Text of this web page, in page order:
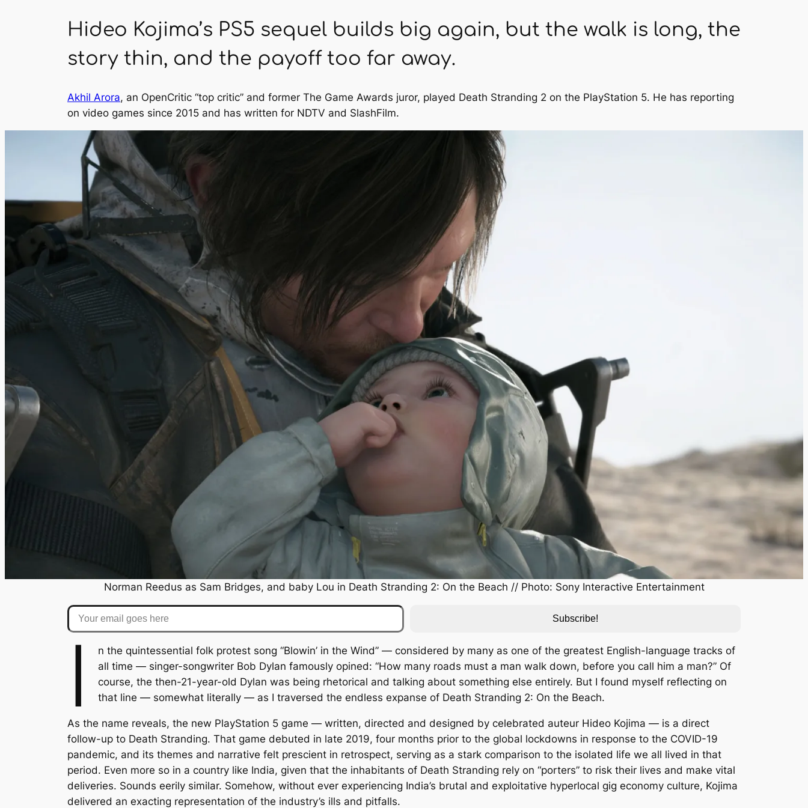
Hideo Kojima’s PS5 sequel builds big again, but the walk is long, the
story thin, and the payoff too far away.
Akhil Arora, an OpenCritic “top critic” and former The Game Awards juror, played Death Stranding 2 on the PlayStation 5. He has reporting
on video games since 2015 and has written for NDTV and SlashFilm.
Norman Reedus as Sam Bridges, and baby Lou in Death Stranding 2: On the Beach // Photo: Sony Interactive Entertainment
Your email goes here
Subscribe!
I
n the quintessential folk protest song “Blowin’ in the Wind” — considered by many as one of the greatest English-language tracks of
all time — singer-songwriter Bob Dylan famously opined: “How many roads must a man walk down, before you call him a man?” Of
course, the then-21-year-old Dylan was being rhetorical and talking about something else entirely. But I found myself reflecting on
that line — somewhat literally — as I traversed the endless expanse of Death Stranding 2: On the Beach.
As the name reveals, the new PlayStation 5 game — written, directed and designed by celebrated auteur Hideo Kojima — is a direct
follow-up to Death Stranding. That game debuted in late 2019, four months prior to the global lockdowns in response to the COVID-19
pandemic, and its themes and narrative felt prescient in retrospect, serving as a stark comparison to the isolated life we all lived in that
period. Even more so in a country like India, given that the inhabitants of Death Stranding rely on “porters” to risk their lives and make vital
deliveries. Sounds eerily similar. Somehow, without ever experiencing India’s brutal and exploitative hyperlocal gig economy culture, Kojima
delivered an exacting representation of the industry’s ills and pitfalls.